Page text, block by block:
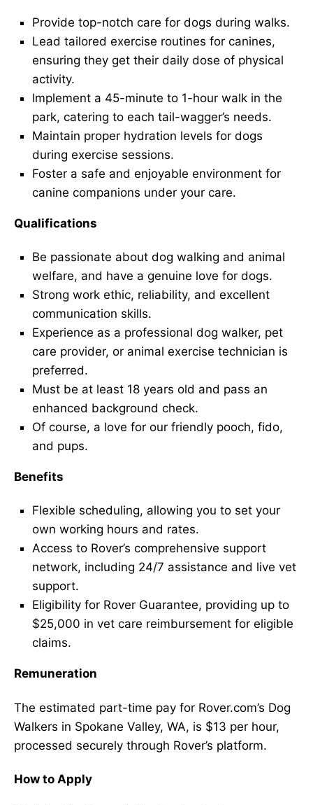
Provide top-notch care for dogs during walks.
Lead tailored exercise routines for canines,
ensuring they get their daily dose of physical
activity.
Implement a 45-minute to 1-hour walk in the
park, catering to each tail-wagger’s needs.
Maintain proper hydration levels for dogs
during exercise sessions.
Foster a safe and enjoyable environment for
canine companions under your care.
Qualifications
Be passionate about dog walking and animal
welfare, and have a genuine love for dogs.
Strong work ethic, reliability, and excellent
communication skills.
Experience as a professional dog walker, pet
care provider, or animal exercise technician is
preferred.
Must be at least 18 years old and pass an
enhanced background check.
Of course, a love for our friendly pooch, fido,
and pups.
Benefits
Flexible scheduling, allowing you to set your
own working hours and rates.
Access to Rover’s comprehensive support
network, including 24/7 assistance and live vet
support.
Eligibility for Rover Guarantee, providing up to
$25,000 in vet care reimbursement for eligible
claims.
Remuneration
The estimated part-time pay for Rover.com’s Dog
Walkers in Spokane Valley, WA, is $13 per hour,
processed securely through Rover’s platform.
How to Apply